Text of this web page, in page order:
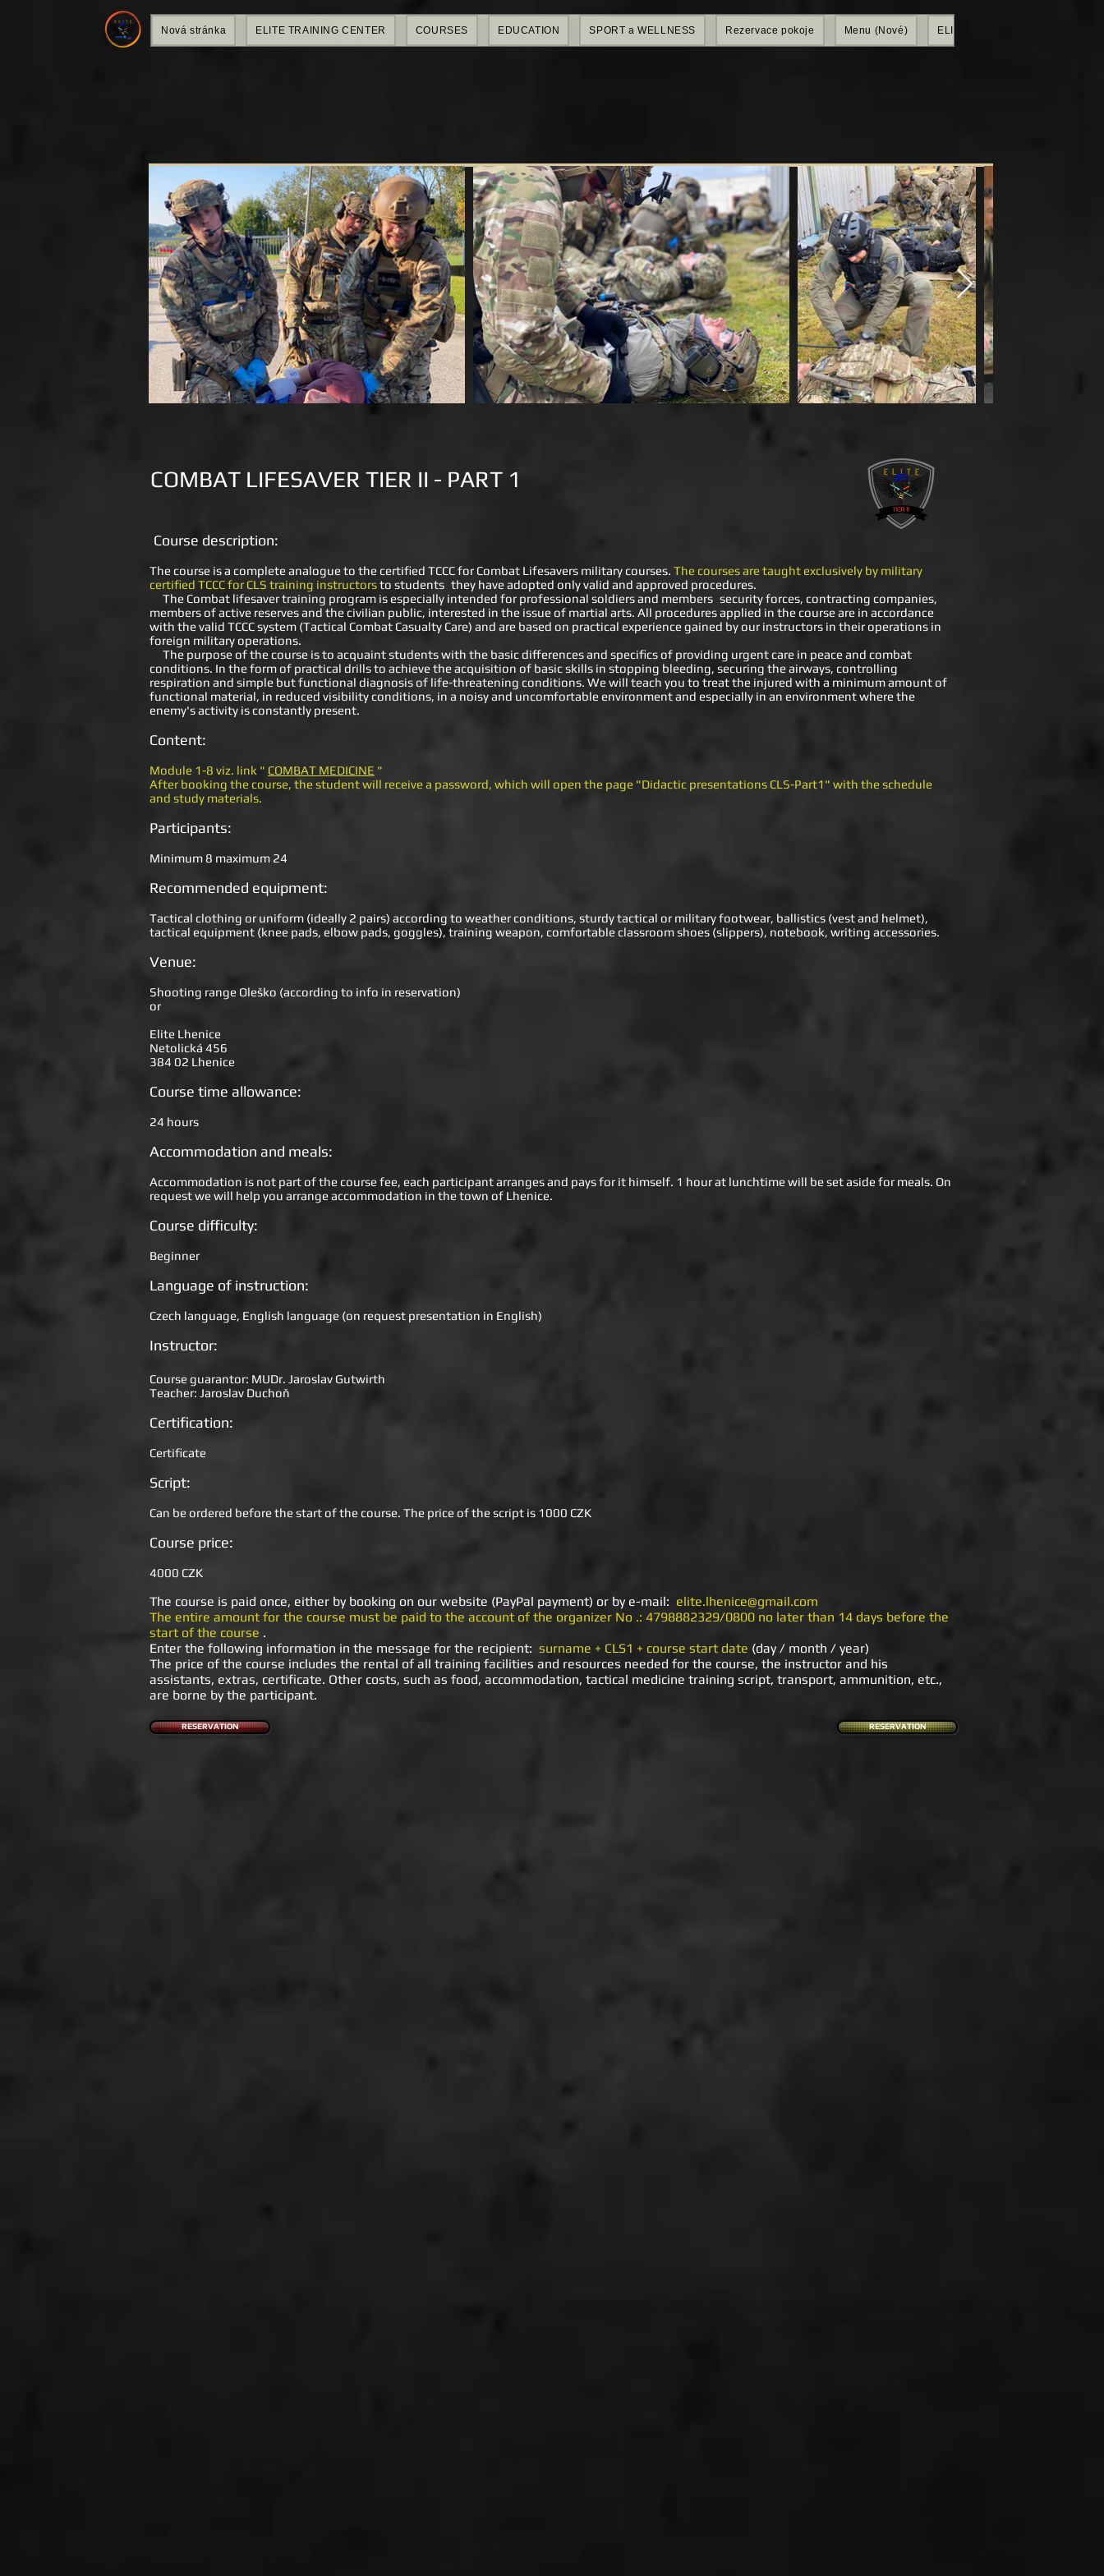
Nová stránka ELITE TRAINING CENTER COURSES EDUCATION SPORT a WELLNESS Rezervace pokoje Menu (Nové) ELITE SHOP
COMBAT LIFESAVER TIER II - PART 1
Course description:
The course is a complete analogue to the certified TCCC for Combat Lifesavers military courses. The courses are taught exclusively by military
certified TCCC for CLS training instructorsto students they have adopted only valid and approved procedures.
The Combat lifesaver training program is especially intended for professional soldiers and members security forces, contracting companies,
members of active reserves and the civilian public, interested in the issue of martial arts. All procedures applied in the course are in accordance
with the valid TCCC system (Tactical Combat Casualty Care) and are based on practical experience gained by our instructors in their operations in
foreign military operations.
The purpose of the course is to acquaint students with the basic differences and specifics of providing urgent care in peace and combat
conditions. In the form of practical drills to achieve the acquisition of basic skills in stopping bleeding, securing the airways, controlling
respiration and simple but functional diagnosis of life-threatening conditions. We will teach you to treat the injured with a minimum amount of
functional material, in reduced visibility conditions, in a noisy and uncomfortable environment and especially in an environment where the
enemy's activity is constantly present.
Content:
Module 1-8 viz. link " COMBAT MEDICINE "
After booking the course, the student will receive a password, which will open the page "Didactic presentations CLS-Part1" with the schedule
and study materials.
Participants:
Minimum 8 maximum 24
Recommended equipment:
Tactical clothing or uniform (ideally 2 pairs) according to weather conditions, sturdy tactical or military footwear, ballistics (vest and helmet),
tactical equipment (knee pads, elbow pads, goggles), training weapon, comfortable classroom shoes (slippers), notebook, writing accessories.
Venue:
Shooting range Oleško (according to info in reservation)
or
Elite Lhenice
Netolická 456
384 02 Lhenice
Course time allowance:
24 hours
Accommodation and meals:
Accommodation is not part of the course fee, each participant arranges and pays for it himself. 1 hour at lunchtime will be set aside for meals. On
request we will help you arrange accommodation in the town of Lhenice.
Course difficulty:
Beginner
Language of instruction:
Czech language, English language (on request presentation in English)
Instructor:
Course guarantor: MUDr. Jaroslav Gutwirth
Teacher: Jaroslav Duchoň
Certification:
Certificate
Script:
Can be ordered before the start of the course. The price of the script is 1000 CZK
Course price:
4000 CZK
The course is paid once, either by booking on our website (PayPal payment) or by e-mail: elite.lhenice@gmail.com
The entire amount for the course must be paid to the account of the organizer No .: 4798882329/0800 no later than 14 days before the
start of the course .
Enter the following information in the message for the recipient: surname + CLS1 + course start date (day / month / year)
The price of the course includes the rental of all training facilities and resources needed for the course, the instructor and his
assistants, extras, certificate. Other costs, such as food, accommodation, tactical medicine training script, transport, ammunition, etc.,
are borne by the participant.
RESERVATION RESERVATION